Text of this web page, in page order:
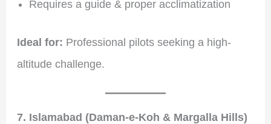
Requires a guide & proper acclimatization
Ideal for: Professional pilots seeking a high-
altitude challenge.
7. Islamabad (Daman-e-Koh & Margalla Hills)